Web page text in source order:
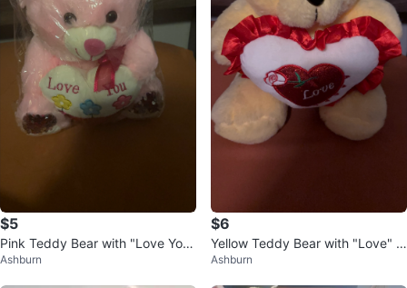
$5
Pink Teddy Bear with "Love You"
Heart
Ashburn
$6
Yellow Teddy Bear with "Love" H
eart Pillow
Ashburn